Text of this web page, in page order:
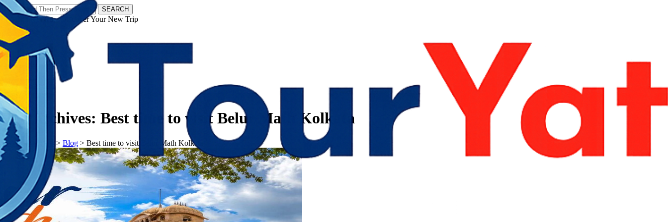
SEARCH
𝗧𝗼𝘂𝗿𝗬𝗮𝘁𝗿𝗮𝘀 - Discover Your New Trip
Tag Archives: Best time to visit Belur Math Kolkata
𝗧𝗼𝘂𝗿𝗬𝗮𝘁𝗿𝗮𝘀 > Blog > Best time to visit Belur Math Kolkata